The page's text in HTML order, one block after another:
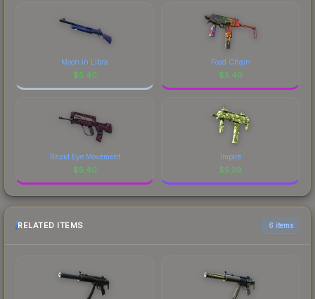
Moon in Libra
$5.40
Food Chain
$5.40
Rapid Eye Movement
$5.40
Impire
$5.39
RELATED ITEMS 6 items